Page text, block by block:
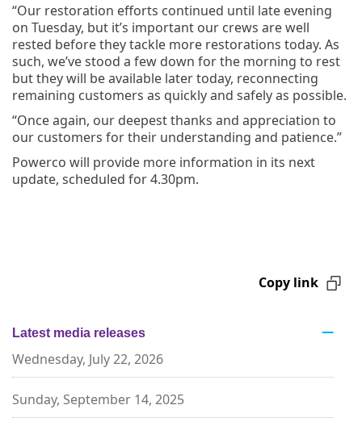
“Our restoration efforts continued until late evening
on Tuesday, but it’s important our crews are well
rested before they tackle more restorations today. As
such, we’ve stood a few down for the morning to rest
but they will be available later today, reconnecting
remaining customers as quickly and safely as possible.
“Once again, our deepest thanks and appreciation to
our customers for their understanding and patience.”
Powerco will provide more information in its next
update, scheduled for 4.30pm.
Copy link
Latest media releases
Wednesday, July 22, 2026
Sunday, September 14, 2025